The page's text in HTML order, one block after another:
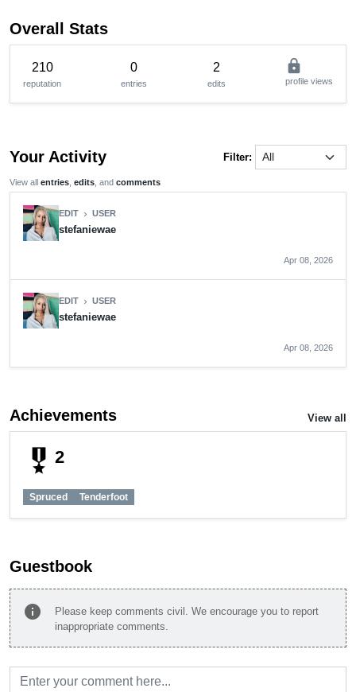
Overall Stats
210
reputation
0
entries
2
edits
lock
profile views
Your Activity Filter:
View all entries edits , and comments
EDIT chevron_right USER
stefaniewae
Apr 08, 2026
EDIT chevron_right USER
stefaniewae
Apr 08, 2026
Achievements View all
military_tech 2
Spruced Tenderfoot
Guestbook
info
Please keep comments civil. We encourage you to report
inappropriate comments.